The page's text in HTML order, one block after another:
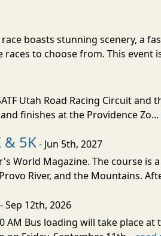
boasts stunning scenery, a
to choose from. This event
Utah Road Racing Circuit and
finishes at the Providence Zo...
5K- Jun 5th, 2027
World Magazine. The course
River, and the Mountains.
- Sep 12th, 2026
AM Bus loading will take place